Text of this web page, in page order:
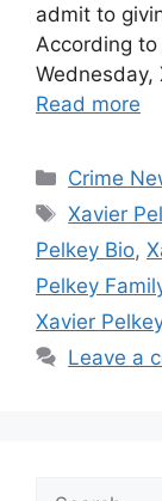
admit to
According
Wednesday,
Read more
Crime
Tags
Xavier
Pelkey Bio,
Pelkey
Xavier
Leave a